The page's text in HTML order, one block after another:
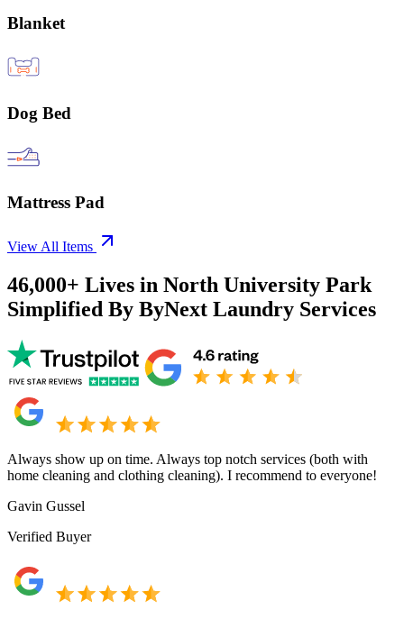
Blanket
Dog Bed
Mattress Pad
View All Items
46,000+ Lives in North University Park
Simplified By ByNext Laundry Services
Always show up on time. Always top notch services (both with
home cleaning and clothing cleaning). I recommend to everyone!
Gavin Gussel
Verified Buyer